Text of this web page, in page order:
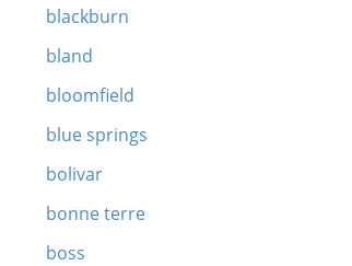
blackburn
bland
bloomfield
blue springs
bolivar
bonne terre
boss